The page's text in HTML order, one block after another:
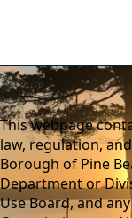
content
This webpage
law, regulation,
Borough of Pine
Department or
Use Board, and